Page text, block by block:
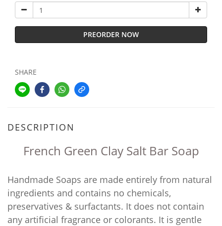
PREORDER NOW
SHARE
DESCRIPTION
French Green Clay Salt Bar Soap
Handmade Soaps are made entirely from natural
ingredients and contains no chemicals,
preservatives & surfactants. It does not contain
any artificial fragrance or colorants. It is gentle